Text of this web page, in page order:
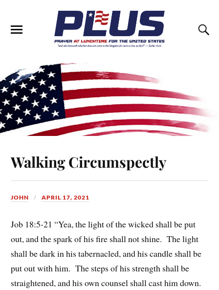
Walking Circumspectly
JOHN APRIL 17, 2021
Job 18:5-21 “Yea, the light of the wicked shall be put
out, and the spark of his fire shall not shine. The light
shall be dark in his tabernacled, and his candle shall be
put out with him. The steps of his strength shall be
straightened, and his own counsel shall cast him down.